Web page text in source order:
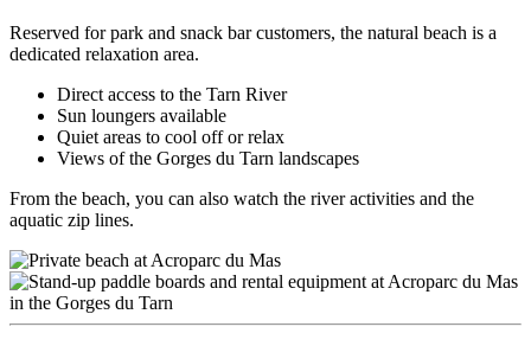
Reserved for park and snack bar customers, the natural beach is a
dedicated relaxation area.
Direct access to the Tarn River
Sun loungers available
Quiet areas to cool off or relax
Views of the Gorges du Tarn landscapes
From the beach, you can also watch the river activities and the
aquatic zip lines.